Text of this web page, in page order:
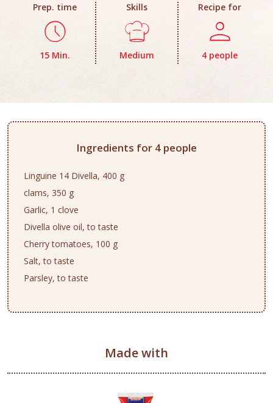
Prep. time
15 Min.
Skills
Medium
Recipe for
4 people
Ingredients for 4 people
Linguine 14 Divella, 400 g
clams, 350 g
Garlic, 1 clove
Divella olive oil, to taste
Cherry tomatoes, 100 g
Salt, to taste
Parsley, to taste
Made with